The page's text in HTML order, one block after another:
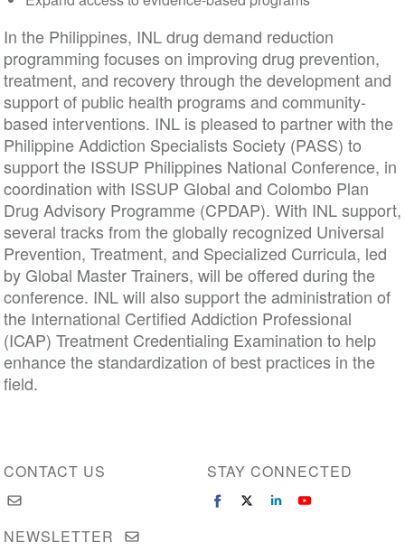
In the Philippines, INL drug demand reduction
programming focuses on improving drug prevention,
treatment, and recovery through the development and
support of public health programs and community-
based interventions. INL is pleased to partner with the
Philippine Addiction Specialists Society (PASS) to
support the ISSUP Philippines National Conference, in
coordination with ISSUP Global and Colombo Plan
Drug Advisory Programme (CPDAP). With INL support,
several tracks from the globally recognized Universal
Prevention, Treatment, and Specialized Curricula, led
by Global Master Trainers, will be offered during the
conference. INL will also support the administration of
the International Certified Addiction Professional
(ICAP) Treatment Credentialing Examination to help
enhance the standardization of best practices in the
field.
CONTACT US STAY CONNECTED
NEWSLETTER